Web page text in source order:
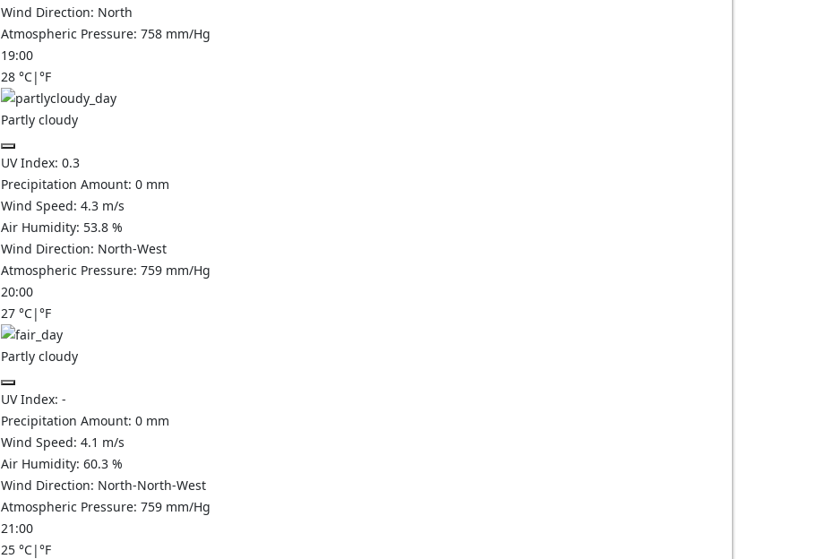
Wind Direction: North
Atmospheric Pressure: 758 mm/Hg
19:00
28 °C|°F
Partly cloudy
UV Index: 0.3
Precipitation Amount: 0 mm
Wind Speed: 4.3 m/s
Air Humidity: 53.8 %
Wind Direction: North-West
Atmospheric Pressure: 759 mm/Hg
20:00
27 °C|°F
Partly cloudy
UV Index: -
Precipitation Amount: 0 mm
Wind Speed: 4.1 m/s
Air Humidity: 60.3 %
Wind Direction: North-North-West
Atmospheric Pressure: 759 mm/Hg
21:00
25 °C|°F